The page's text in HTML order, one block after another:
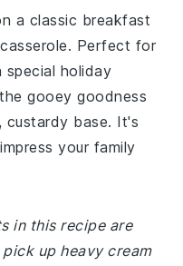
a classic breakfast
Perfect for
holiday
gooey goodness
custardy base. It's
your family
in this recipe are
up heavy cream